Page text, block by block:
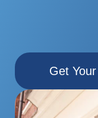
Get